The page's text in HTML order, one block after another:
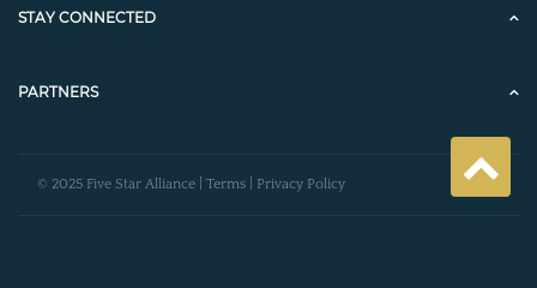
STAY CONNECTED
PARTNERS
© 2025 Five Star Alliance | Terms Privacy Policy